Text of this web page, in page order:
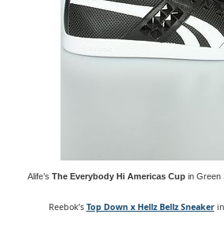
Alife’s The Everybody Hi Americas Cup in Green
Reebok’s Top Down x Hellz Bellz Sneakerin